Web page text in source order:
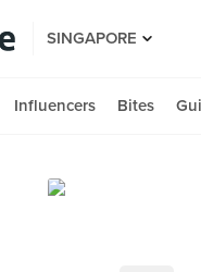
SINGAPORE
Influencers Bites